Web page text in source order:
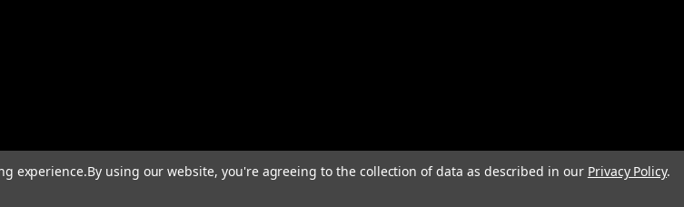
experience.By using our website, you're agreeing to the collection of data as described in our Privacy Policy.